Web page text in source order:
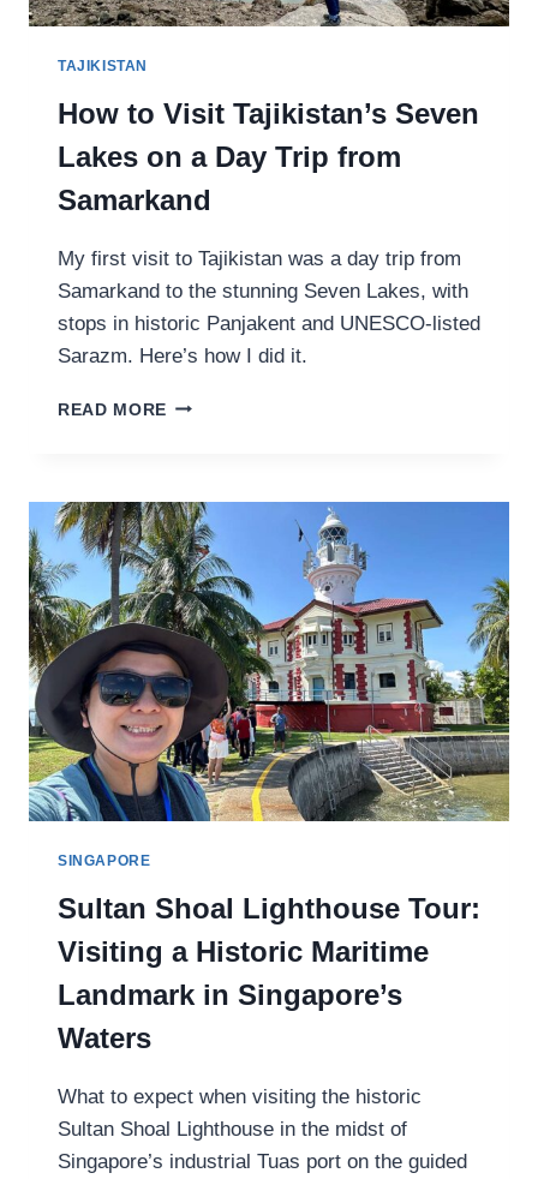
TAJIKISTAN
How to Visit Tajikistan’s Seven
Lakes on a Day Trip from
Samarkand
My first visit to Tajikistan was a day trip from
Samarkand to the stunning Seven Lakes, with
stops in historic Panjakent and UNESCO-listed
Sarazm. Here’s how I did it.
READ MORE H
O
V
I
S
I
T
T
A
J
I
K
I
N
S
E
L
A
K
SINGAPORE
Sultan Shoal Lighthouse Tour:
Visiting a Historic Maritime
Landmark in Singapore’s
Waters
What to expect when visiting the historic
Sultan Shoal Lighthouse in the midst of
Singapore’s industrial Tuas port on the guided